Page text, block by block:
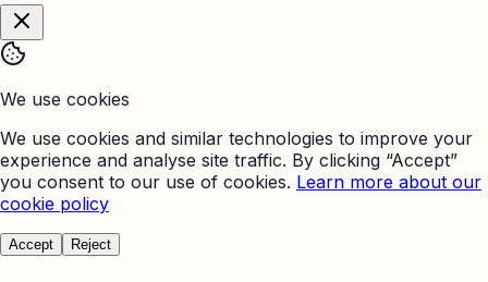
We use cookies
We use cookies and similar technologies to improve your
experience and analyse site traffic. By clicking “Accept”
you consent to our use of cookies. Learn more about our
cookie policy
Accept Reject